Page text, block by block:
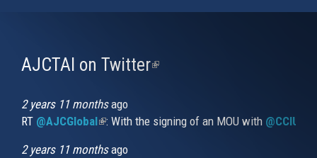
AJCTAI on Twitter(link
2 years 11 monthsago
RT @AJCGlobal(link is external)
: With the signing of an MOU with
2 years 11 monthsago